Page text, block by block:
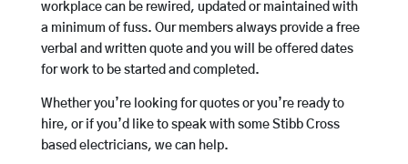
workplace can be rewired, updated or maintained with
a minimum of fuss. Our members always provide a free
verbal and written quote and you will be offered dates
for work to be started and completed.
Whether you’re looking for quotes or you’re ready to
hire, or if you’d like to speak with some Stibb Cross
based electricians, we can help.